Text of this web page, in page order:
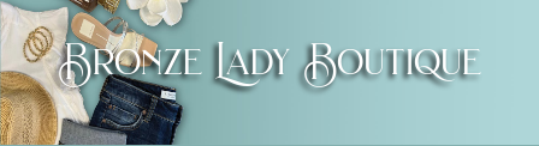
Bronze Lady Boutique